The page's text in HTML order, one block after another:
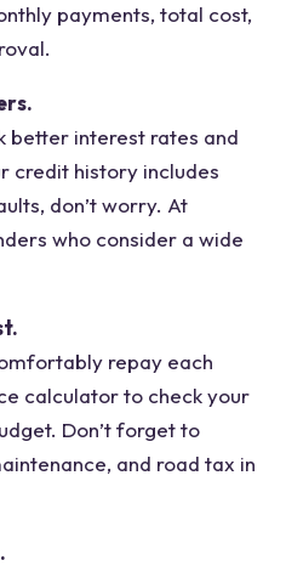
payments, total cost,
better interest rates and
credit history includes
don’t worry. At
who consider a wide
repay each
calculator to check your
Don’t forget to
and road tax in